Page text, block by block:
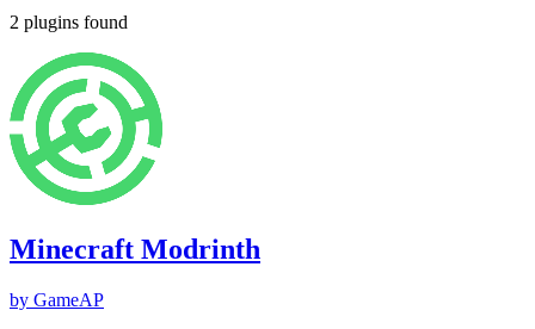
2 plugins found
Minecraft Modrinth
by GameAP